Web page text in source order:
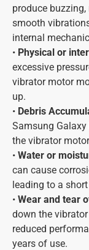
produce
smooth
internal
• Physical or
excessive
vibrator motor
up.
• Debris
Samsung
the vibrator
• Water or
can cause
leading to a
• Wear and tear
down the
reduced
years of use.